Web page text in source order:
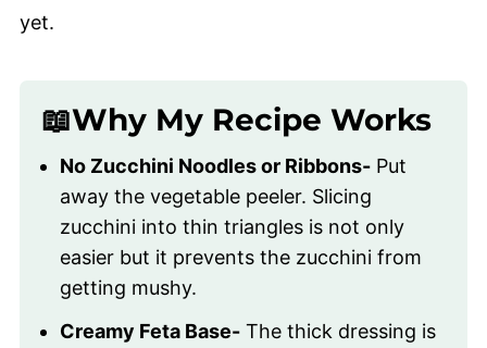
yet.
📖Why My Recipe Works
No Zucchini Noodles or Ribbons-Put
away the vegetable peeler. Slicing
zucchini into thin triangles is not only
easier but it prevents the zucchini from
getting mushy.
Creamy Feta Base-The thick dressing is